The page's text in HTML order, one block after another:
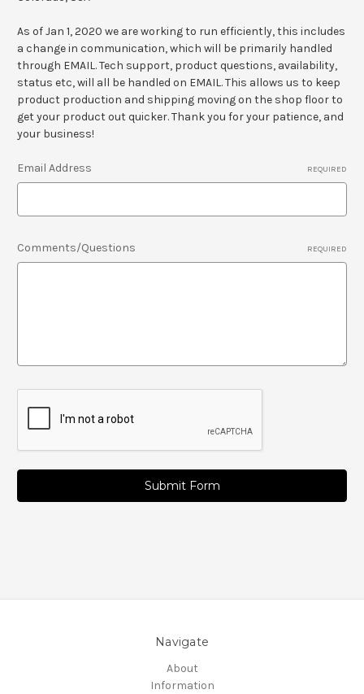
As of Jan 1, 2020 we are working to run efficiently, this includes
a change in communication, which will be primarily handled
through EMAIL. Tech support, product questions, availability,
status etc, will all be handled on EMAIL. This allows us to keep
product production and shipping moving on the shop floor to
get your product out quicker. Thank you for your patience, and
your business!
Email Address REQUIRED
Comments/Questions REQUIRED
Navigate
About
Information